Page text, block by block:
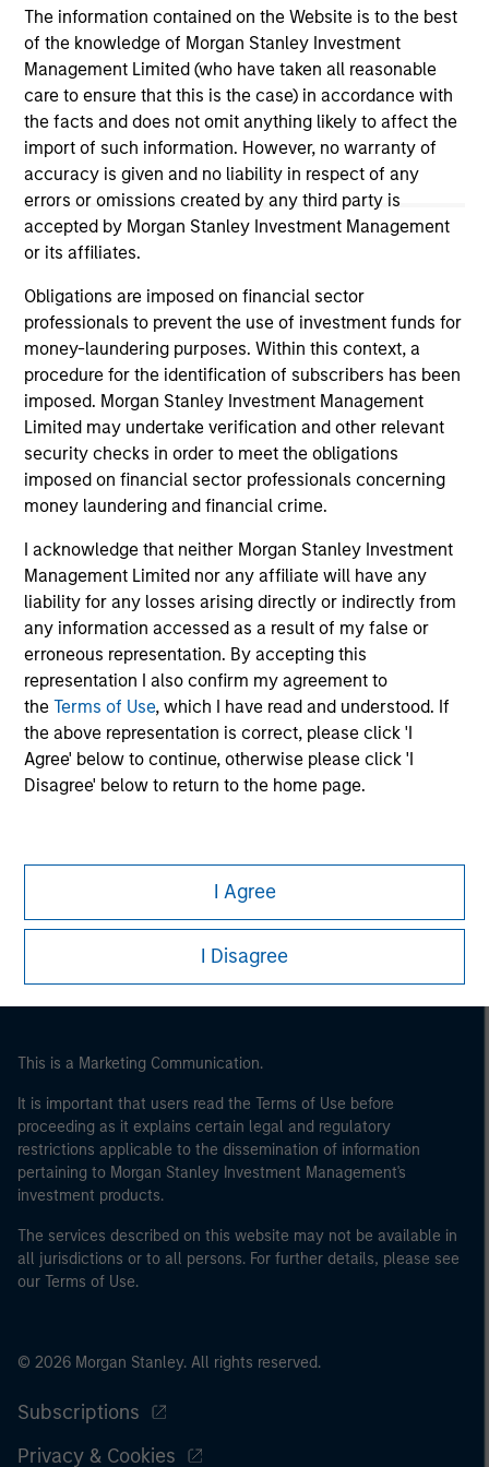
The information contained on the Website is to the best
of the knowledge of Morgan Stanley Investment
Management Limited (who have taken all reasonable
care to ensure that this is the case) in accordance with
the facts and does not omit anything likely to affect the
import of such information. However, no warranty of
accuracy is given and no liability in respect of any
errors or omissions created by any third party is
accepted by Morgan Stanley Investment Management
or its affiliates.
Obligations are imposed on financial sector
professionals to prevent the use of investment funds for
money-laundering purposes. Within this context, a
procedure for the identification of subscribers has been
imposed. Morgan Stanley Investment Management
Limited may undertake verification and other relevant
security checks in order to meet the obligations
imposed on financial sector professionals concerning
money laundering and financial crime.
I acknowledge that neither Morgan Stanley Investment
Management Limited nor any affiliate will have any
liability for any losses arising directly or indirectly from
any information accessed as a result of my false or
erroneous representation. By accepting this
representation I also confirm my agreement to
theTerms of Use, which I have read and understood. If
the above representation is correct, please click 'I
Agree' below to continue, otherwise please click 'I
Disagree' below to return to the home page.
I Agree
I Disagree
meters across established French logistics
markets in Paris, Lille, Bordeaux, Nîmes and
Tours.
24-JUL-2026
May not represent all Team Members.
purposes only. The information contained herein does
not constitute and should not be construed as an
offering of advisory services or an offer to sell or a
solicitation of an offer to buy any securities in any
jurisdiction in which such offer or solicitation,
purchase or sale would be unlawful under the
securities, insurance or other laws of such jurisdiction.
All investing involves risks, including a loss of principal.
Please refer to the strategy detail page for important
considerations.
Morgan Stanley
Morgan Stanley Careers
This is a Marketing Communication.
It is important that users read the Terms of Use before
proceeding as it explains certain legal and regulatory
restrictions applicable to the dissemination of information
pertaining to Morgan Stanley Investment Management's
investment products.
The services described on this website may not be available in
all jurisdictions or to all persons. For further details, please see
our Terms of Use.
© 2026 Morgan Stanley. All rights reserved.
Subscriptions
Privacy & Cookies